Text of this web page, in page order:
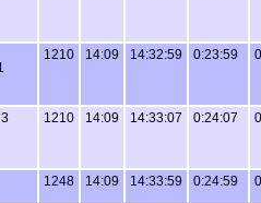
1210 14:09 14:32:59 0:23:59
1210 14:09 14:33:07 0:24:07
1248 14:09 14:33:59 0:24:59